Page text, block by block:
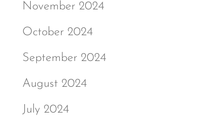
November 2024
October 2024
September 2024
August 2024
July 2024